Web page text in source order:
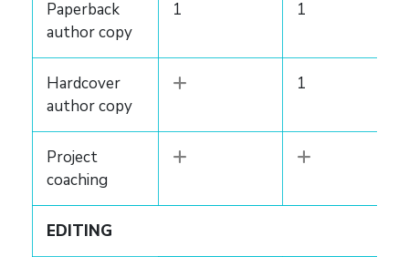
Paperback
author copy
1 1
Hardcover
author copy
1
Project
coaching
EDITING